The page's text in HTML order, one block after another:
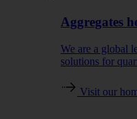
Aggregates
We are a global
solutions for
Visit our